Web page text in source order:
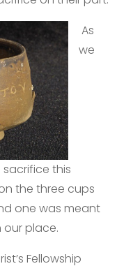
As
we
sacrifice this
the three cups
one was meant
our place.
Fellowship